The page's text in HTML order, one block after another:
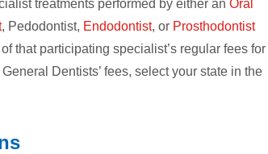
treatments performed by either an Oral
, Pedodontist, Endodontist, or Prosthodontist
that participating specialist’s regular fees for
Dentists’ fees, select your state in the